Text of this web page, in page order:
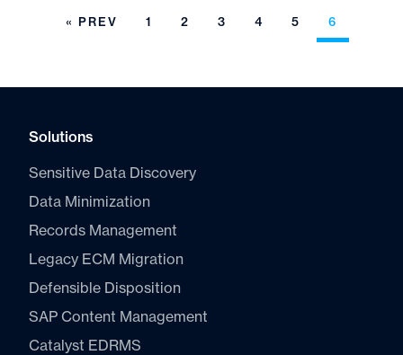
« PREV 1 2 3 4 5 6
Solutions
Sensitive Data Discovery
Data Minimization
Records Management
Legacy ECM Migration
Defensible Disposition
SAP Content Management
Catalyst E DRMS